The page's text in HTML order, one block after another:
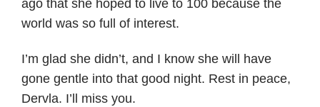
ago that she hoped to live to 100 because the
world was so full of interest.
I’m glad she didn’t, and I know she will have
gone gentle into that good night. Rest in peace,
Dervla. I’ll miss you.